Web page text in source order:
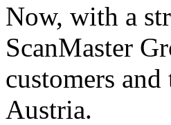
Now, with a
ScanMaster
customers
Austria.